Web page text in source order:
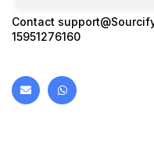
Contact
15951276160